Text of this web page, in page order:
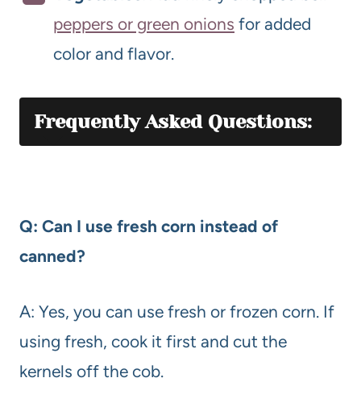
peppers or green onions for added
color and flavor.
Frequently Asked Questions:
Q: Can I use fresh corn instead of
canned?
A: Yes, you can use fresh or frozen corn. If
using fresh, cook it first and cut the
kernels off the cob.